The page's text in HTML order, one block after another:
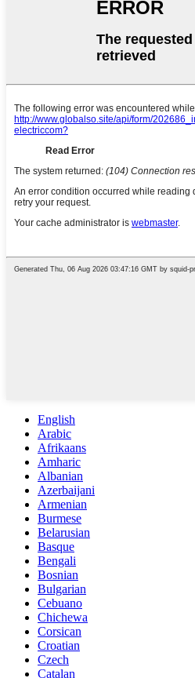
English
Arabic
Afrikaans
Amharic
Albanian
Azerbaijani
Armenian
Burmese
Belarusian
Basque
Bengali
Bosnian
Bulgarian
Cebuano
Chichewa
Corsican
Croatian
Czech
Catalan